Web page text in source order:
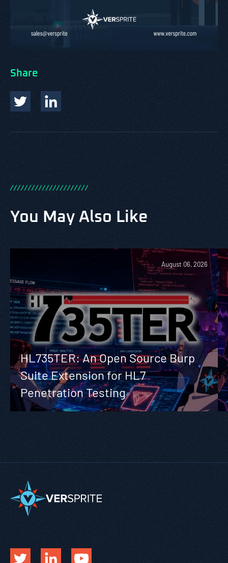
Share
//////////////////////
You May Also Like
August 06, 2026
HL735TER: An Open Source Burp
Suite Extension for HL7
Penetration Testing